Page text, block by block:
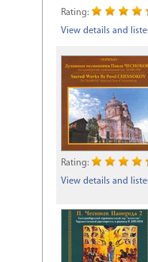
Rating:
View details and
Rating:
View details and